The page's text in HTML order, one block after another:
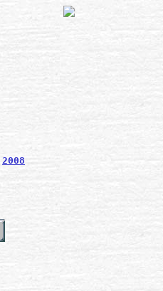
2008